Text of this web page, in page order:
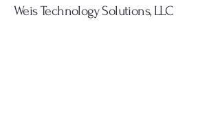
Weis Technology Solutions, LLC